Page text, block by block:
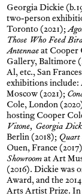
Georgia Dickie
two-person
Toronto (2021);
Those Who Feed
Antennaeat Cooper
Gallery, Baltimore
Al, etc., San
exhibitions include:
Moscow (2021);
Cole, London
hosting Cooper
Vitone, Georgia
Berlin (2018); Quart
Ouen, France
Showroomat Art
(2016). Dickie was
Award, and the
Arts Artist Prize. In